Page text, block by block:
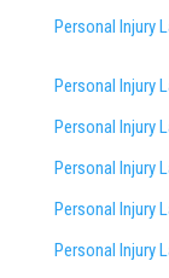
Personal Injury
Personal Injury
Personal Injury
Personal Injury
Personal Injury
Personal Injury